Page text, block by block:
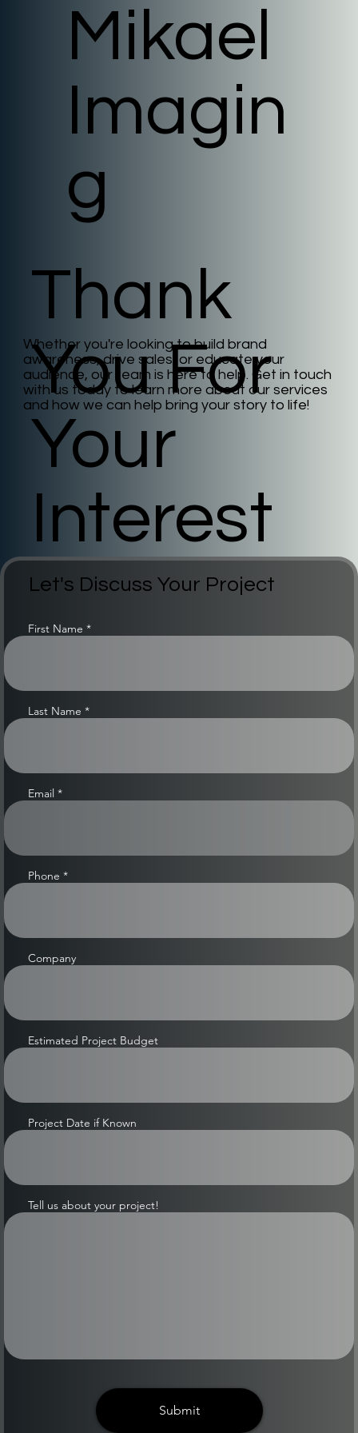
Mikael
Imagin
g
Thank
You For
Your
Interest
Whether you're looking to build brand
awareness, drive sales, or educate your
audience, our team is here to help. Get in touch
with us today to learn more about our services
and how we can help bring your story to life!
Let's Discuss Your Project
First Name
Last Name
Email
Phone
Company
Submit
Estimated Project Budget
Project Date if Known
Tell us about your project!